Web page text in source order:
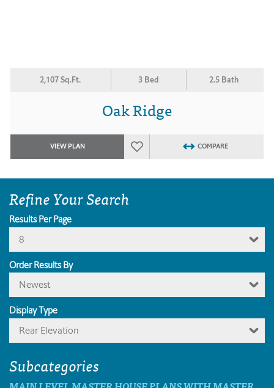
2,107 Sq.Ft. 3 Bed 2.5 Bath
Oak Ridge
VIEW PLAN COMPARE
Refine Your Search
Results Per Page
8
Order Results By
Newest
Display Type
Rear Elevation
Subcategories